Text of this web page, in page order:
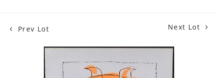
Prev Lot Next Lot